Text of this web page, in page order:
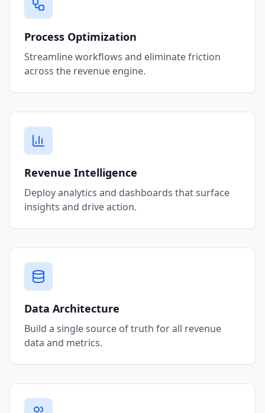
Process Optimization
Streamline workflows and eliminate friction
across the revenue engine.
Revenue Intelligence
Deploy analytics and dashboards that surface
insights and drive action.
Data Architecture
Build a single source of truth for all revenue
data and metrics.